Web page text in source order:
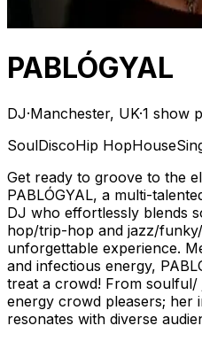
PABLÓGYAL
DJ·Manchester, UK·1 show
SoulDiscoHip HopHouse
Get ready to groove to the
PABLÓGYAL, a multi-
DJ who effortlessly blends
hop/trip-hop and jazz/
unforgettable experience.
and infectious energy,
treat a crowd! From soulful/
energy crowd pleasers; her
resonates with diverse